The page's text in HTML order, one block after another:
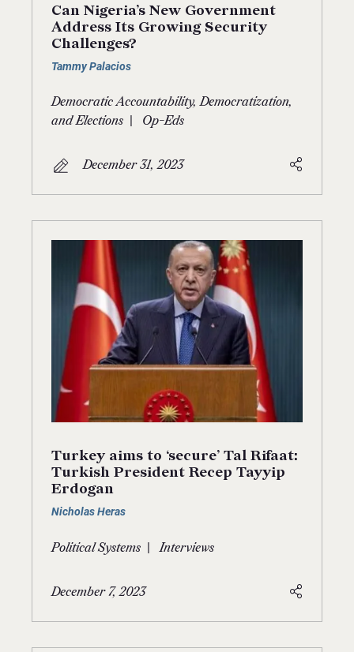
Can Nigeria’s New Government
Address Its Growing Security
Challenges?
Tammy Palacios
Democratic Accountability, Democratization,
and Elections | Op-Eds
December 31, 2023
Turkey aims to ‘secure’ Tal Rifaat:
Turkish President Recep Tayyip
Erdogan
Nicholas Heras
Political Systems | Interviews
December 7, 2023